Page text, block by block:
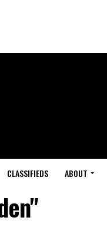
CLASSIFIEDS ABOUT